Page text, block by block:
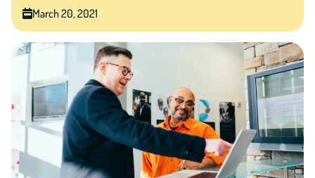
March 20, 2021